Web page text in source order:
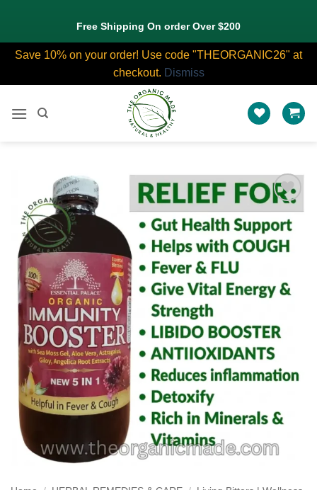
Free Shipping On order Over $200
Save 10% on your order! Use code "THEORGANIC26" at
checkout. Dismiss
Add to
wishlist